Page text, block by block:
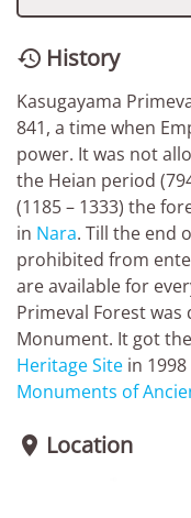
 History
Kasugayama
841, a time when
power. It was not
the Heian period
(1185 – 1333) the
in Nara. Till the end
prohibited from
are available for
Primeval Forest was
Monument. It got
Heritage Site in
Monuments of
 Location